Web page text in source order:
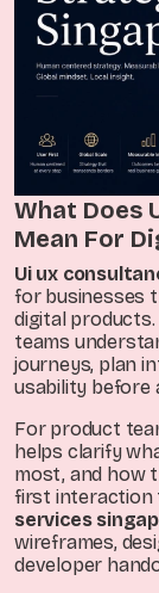
What Does
Mean For
Ui ux
for businesses
digital
teams
journeys, plan
usability before
For product
helps clarify
most, and how
first interaction
services
wireframes,
developer